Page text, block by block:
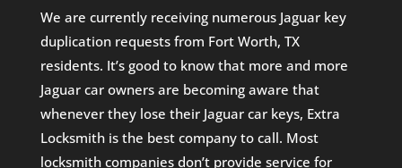
We are currently receiving numerous Jaguar key
duplication requests from Fort Worth, TX
residents. It’s good to know that more and more
Jaguar car owners are becoming aware that
whenever they lose their Jaguar car keys, Extra
Locksmith is the best company to call. Most
locksmith companies don’t provide service for